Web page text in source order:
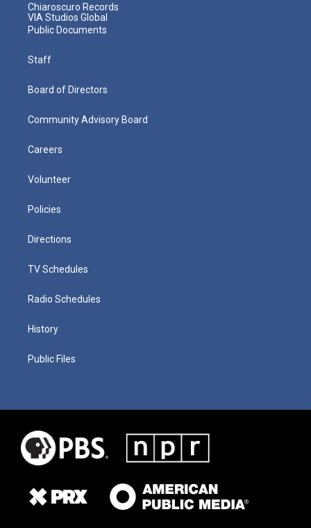
Chiaroscuro Records
VIA Studios Global
Public Documents
Staff
Board of Directors
Community Advisory Board
Careers
Volunteer
Policies
Directions
TV Schedules
Radio Schedules
History
Public Files